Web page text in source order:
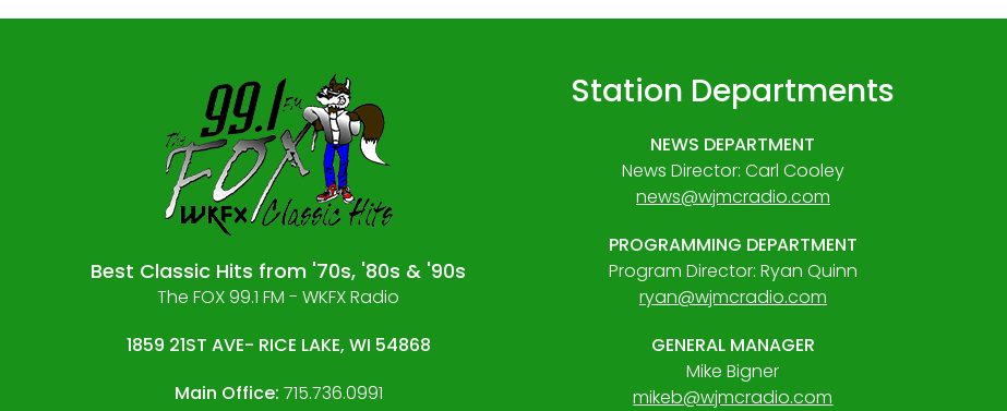
Best Classic Hits from '70s, '80s & '90s
The FOX 99.1 FM - WKFX Radio
1859 21ST AVE- RICE LAKE, WI 54868
Main Office: 715.736.0991
Station Departments
NEWS DEPARTMENT
News Director: Carl Cooley
news@wjmcradio.com
PROGRAMMING DEPARTMENT
Program Director: Ryan Quinn
ryan@wjmcradio.com
GENERAL MANAGER
Mike Bigner
mikeb@wjmcradio.com